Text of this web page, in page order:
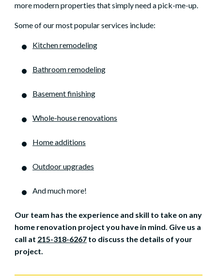
more modern properties that simply need a pick-me-up.
Some of our most popular services include:
Kitchen remodeling
Bathroom remodeling
Basement finishing
Whole-house renovations
Home additions
Outdoor upgrades
And much more!
Our team has the experience and skill to take on any
home renovation project you have in mind. Give us a
call at 215-318-6267 to discuss the details of your
project.